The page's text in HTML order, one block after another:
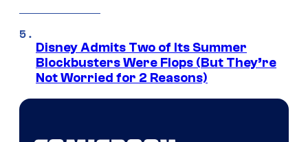
Disney Admits Two of Its Summer
Blockbusters Were Flops (But They’re
Not Worried for 2 Reasons)